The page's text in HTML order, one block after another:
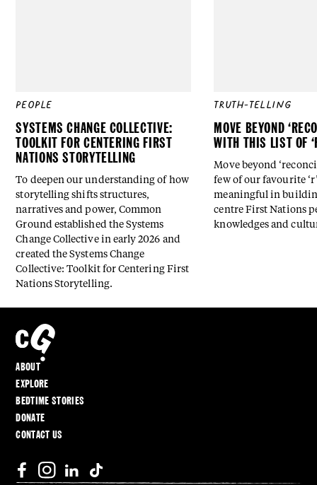
PEOPLE
SYSTEMS CHANGE COLLECTIVE:
TOOLKIT FOR CENTERING FIRST
NATIONS STORYTELLING
To deepen our understanding of how
storytelling shifts structures,
narratives and power, Common
Ground established the Systems
Change Collective in early 2026 and
created the Systems Change
Collective: Toolkit for Centering First
Nations Storytelling.
TRUTH-TELLING
MOVE BEYOND
WITH THIS LIST OF
Move beyond
few of our favourite
meaningful in
centre First Nations
knowledges and
ABOUT
EXPLORE
BEDTIME STORIES
DONATE
CONTACT US